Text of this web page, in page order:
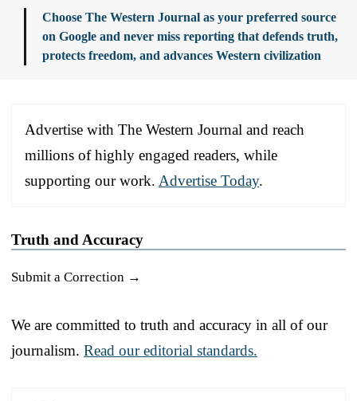
Choose The Western Journal as your preferred source
on Google and never miss reporting that defends truth,
protects freedom, and advances Western civilization
Advertise with The Western Journal and reach
millions of highly engaged readers, while
supporting our work. Advertise Today.
Truth and Accuracy
Submit a Correction →
We are committed to truth and accuracy in all of our
journalism. Read our editorial standards.